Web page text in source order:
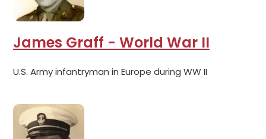
James Graff - World War II
U.S. Army infantryman in Europe during WW II